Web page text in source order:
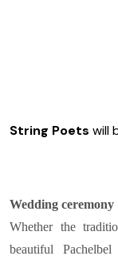
String Poets will
Wedding ceremony
Whether the
beautiful